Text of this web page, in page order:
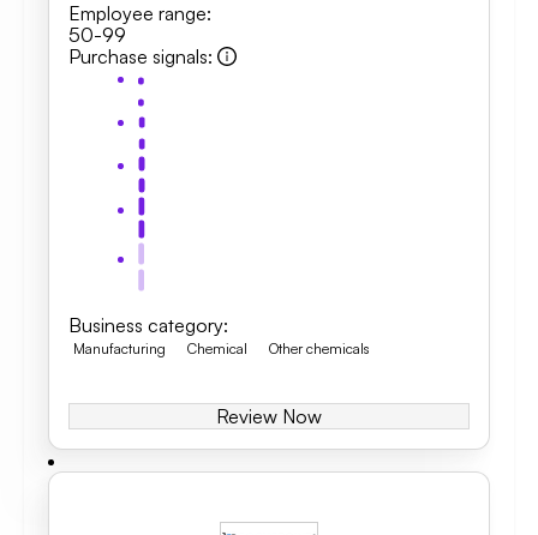
Employee range:
50-99
Purchase signals:
Business category:
Manufacturing Chemical Other chemicals
Review Now